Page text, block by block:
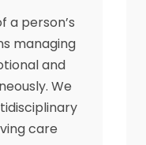
a person’s
managing
and
We
care